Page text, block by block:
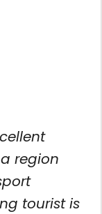
region
tourist is